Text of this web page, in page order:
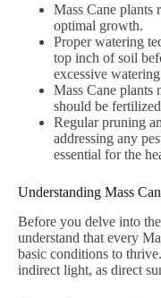
Mass Cane
optimal growth.
Proper watering
top inch of soil
excessive
Mass Cane plants
should be
Regular pruning
addressing any
essential for the
Understanding Mass
Before you delve into
understand that every
basic conditions to
indirect light, as direct